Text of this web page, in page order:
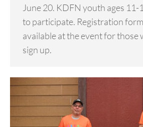
June 20. KDFN youth ages 11-
to participate. Registration
available at the event for those
sign up.